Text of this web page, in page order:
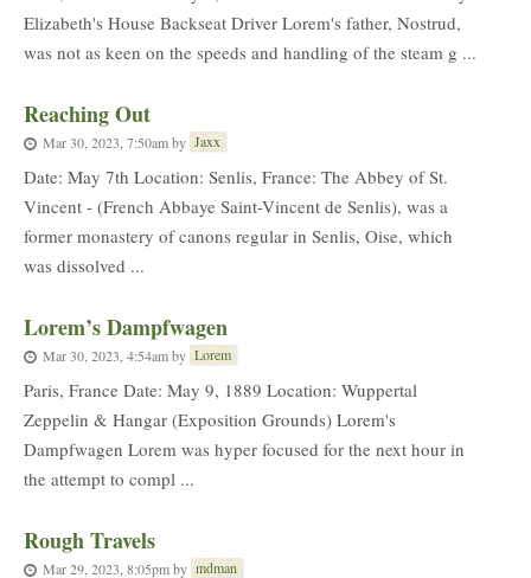
Elizabeth's House Backseat Driver Lorem's father, Nostrud,
was not as keen on the speeds and handling of the steam g ...
Reaching Out
Mar 30, 2023, 7:50amby Jaxx
Date: May 7th Location: Senlis, France: The Abbey of St.
Vincent - (French Abbaye Saint-Vincent de Senlis), was a
former monastery of canons regular in Senlis, Oise, which
was dissolved ...
Lorem’s Dampfwagen
Mar 30, 2023, 4:54amby Lorem
Paris, France Date: May 9, 1889 Location: Wuppertal
Zeppelin & Hangar (Exposition Grounds) Lorem's
Dampfwagen Lorem was hyper focused for the next hour in
the attempt to compl ...
Rough Travels
Mar 29, 2023, 8:05pmby mdman